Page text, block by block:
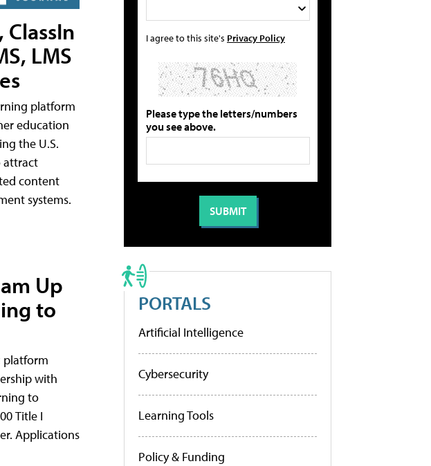
LMS
platform
education
the U.S.
attract
content
systems.
Up
to
platform
with
to
Title I
Applications
I agree to this site's Privacy Policy
Please type the letters/numbers
you see above.
PORTALS
Artificial Intelligence
Cybersecurity
Learning Tools
Policy & Funding